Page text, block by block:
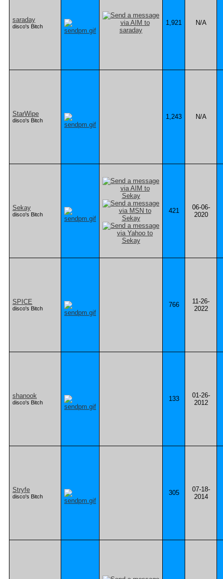
saraday
disco's Bitch 1,921 N/A
StarWipe
disco's Bitch 1,243 N/A
Sekay
disco's Bitch 421
06-06-
2020
SPICE
disco's Bitch 766
11-26-
2022
shanook
disco's Bitch 133
01-26-
2012
Stryfe
disco's Bitch 305
07-18-
2014